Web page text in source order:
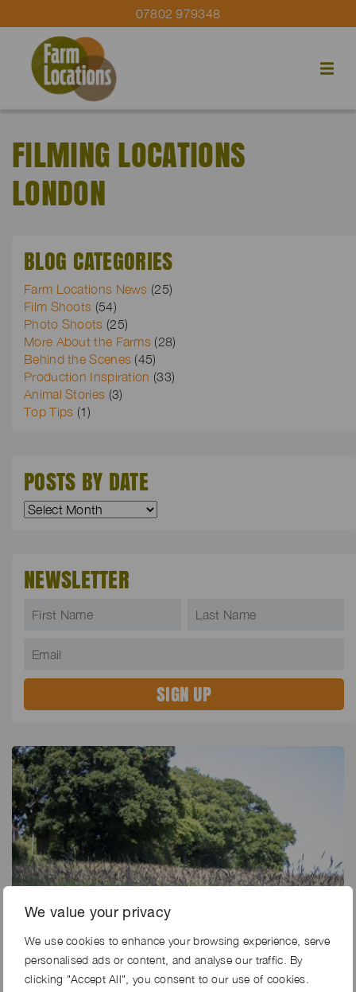
We value your privacy
We use cookies to enhance your browsing experience, serve
personalised ads or content, and analyse our traffic. By
clicking "Accept All", you consent to our use of cookies.
07802 979348
FILMING LOCATIONS
LONDON
BLOG CATEGORIES
Farm Locations News (25)
Film Shoots (54)
Photo Shoots (25)
More About the Farms (28)
Behind the Scenes (45)
Production Inspiration (33)
Animal Stories (3)
Top Tips (1)
POSTS BY DATE
NEWSLETTER
5th May 2025